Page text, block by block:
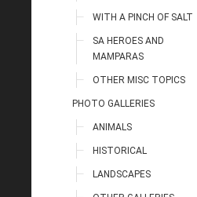
WITH A PINCH OF SALT
SA HEROES AND
MAMPARAS
OTHER MISC TOPICS
PHOTO GALLERIES
ANIMALS
HISTORICAL
LANDSCAPES